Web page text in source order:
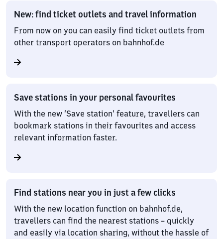
New: find ticket outlets and travel information
From now on you can easily find ticket outlets from
other transport operators on bahnhof.de
Save stations in your personal favourites
With the new ‘Save station’ feature, travellers can
bookmark stations in their favourites and access
relevant information faster.
Find stations near you in just a few clicks
With the new location function on bahnhof.de,
travellers can find the nearest stations – quickly
and easily via location sharing, without the hassle of